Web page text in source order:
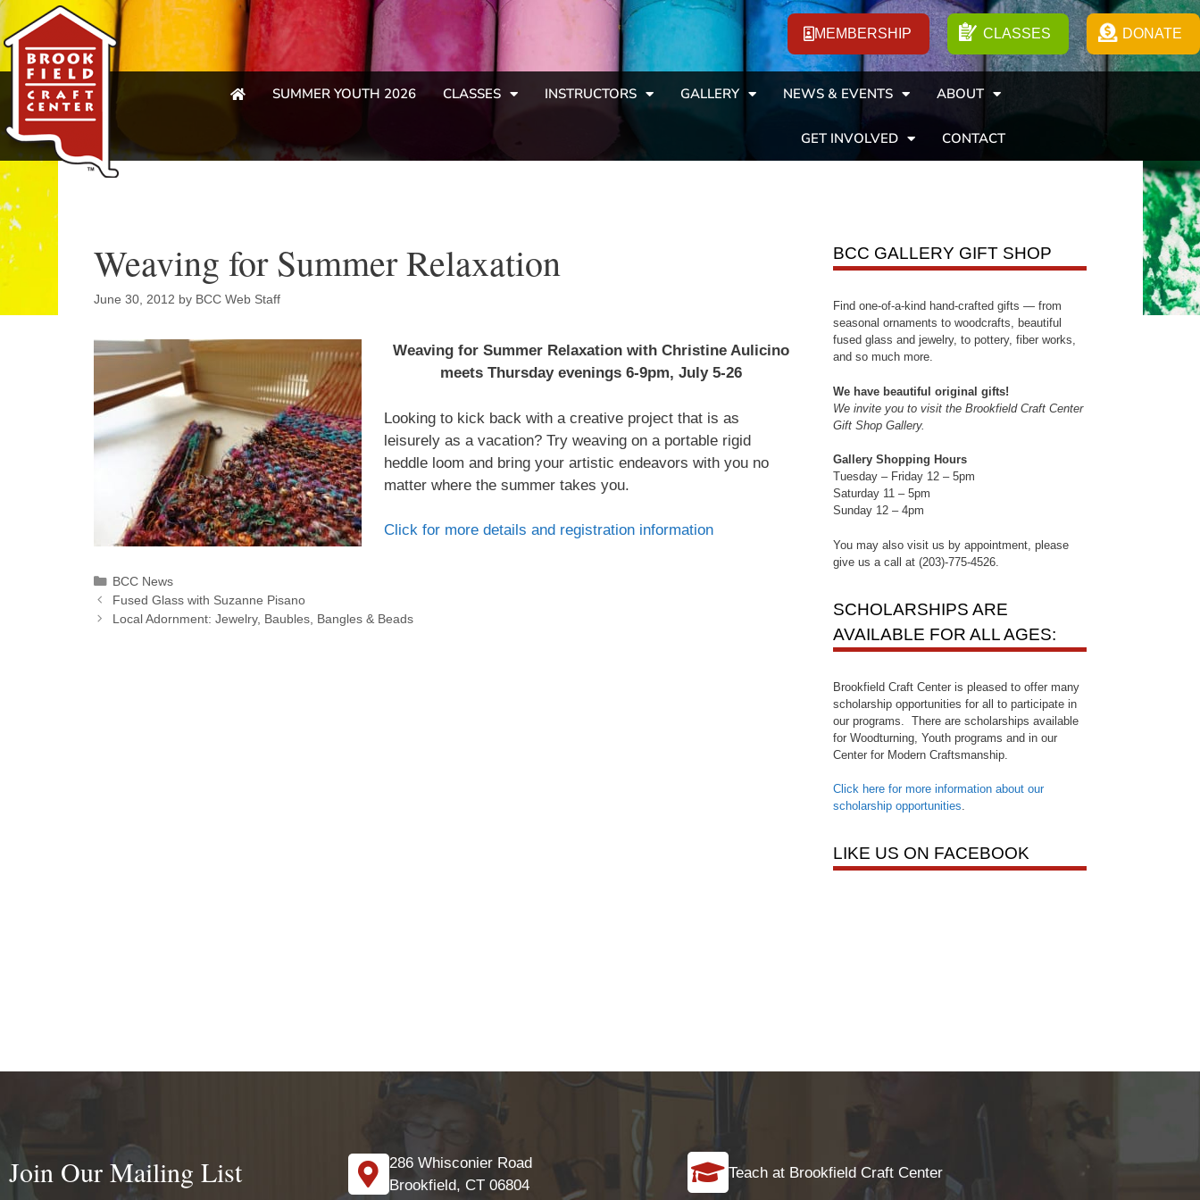
MEMBERSHIP CLASSES DONATE
SUMMER YOUTH 2026 CLASSES INSTRUCTORS GALLERY NEWS & EVENTS ABOUT
GET INVOLVED CONTACT
Weaving for Summer Relaxation
June 30, 2012 by BCC Web Staff
Weaving for Summer Relaxation with Christine Aulicino
meets Thursday evenings 6-9pm, July 5-26
Looking to kick back with a creative project that is as
leisurely as a vacation? Try weaving on a portable rigid
heddle loom and bring your artistic endeavors with you no
matter where the summer takes you.
Click for more details and registration information
BCC News
Fused Glass with Suzanne Pisano
Local Adornment: Jewelry, Baubles, Bangles & Beads
BCC GALLERY GIFT SHOP
Find one-of-a-kind hand-crafted gifts — from
seasonal ornaments to woodcrafts, beautiful
fused glass and jewelry, to pottery, fiber works,
and so much more.
We have beautiful original gifts!
We invite you to visit the Brookfield Craft Center
Gift Shop Gallery.
Gallery Shopping Hours
Tuesday – Friday 12 – 5pm
Saturday 11 – 5pm
Sunday 12 – 4pm
You may also visit us by appointment, please
give us a call at (203)-775-4526.
SCHOLARSHIPS ARE
AVAILABLE FOR ALL AGES:
Brookfield Craft Center is pleased to offer many
scholarship opportunities for all to participate in
our programs. There are scholarships available
for Woodturning, Youth programs and in our
Center for Modern Craftsmanship.
Click here for more information about our
scholarship opportunities.
LIKE US ON FACEBOOK
Join Our Mailing List
286 Whisconier Road
Brookfield, CT 06804
Teach at Brookfield Craft Center